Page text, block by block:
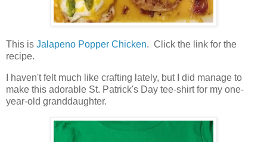
This is Jalapeno Popper Chicken. Click the link for the
recipe.
I haven't felt much like crafting lately, but I did manage to
make this adorable St. Patrick's Day tee-shirt for my one-
year-old granddaughter.